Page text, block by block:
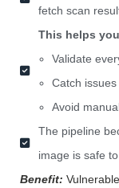
fetch scan
This helps
Validate
Catch
Avoid
The pipeline
image is safe
Benefit: